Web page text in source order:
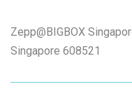
Zepp@BIGBOX
Singapore 608521